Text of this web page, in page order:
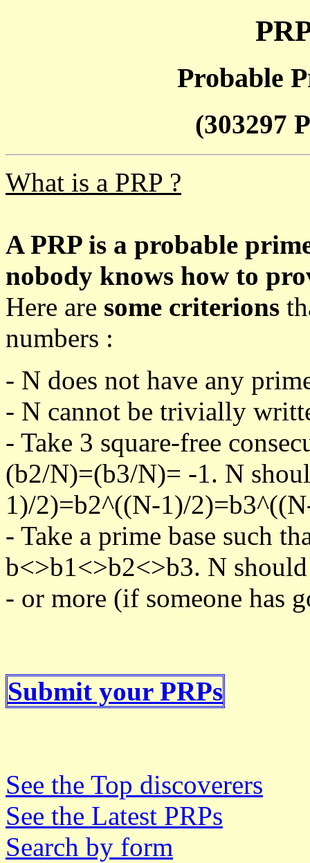
Probable
(303297
What is a PRP ?
A PRP is a probable
nobody knows how to
Here are some criterions
numbers :
- N does not have any
- N cannot be trivially
- Take 3 square-free
(b2/N)=(b3/N)= -1. N
1)/2)=b2^((N-1)/
- Take a prime base such
b<>b1<>b2<>b3. N should
- or more (if someone has
Submit your PRPs
See the Top discoverers
See the Latest PRPs
Search by form